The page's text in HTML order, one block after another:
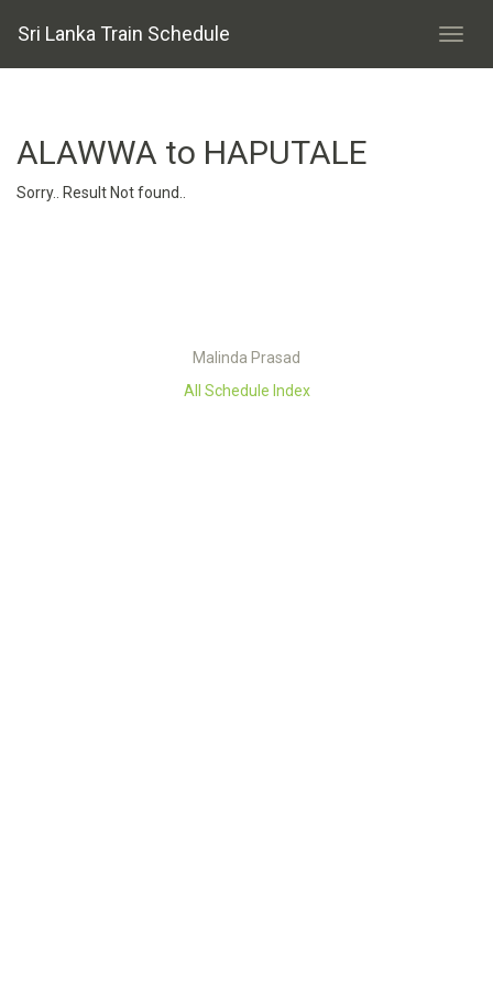
Sri Lanka Train Schedule
ALAWWA to HAPUTALE
Sorry.. Result Not found..
Malinda Prasad
All Schedule Index